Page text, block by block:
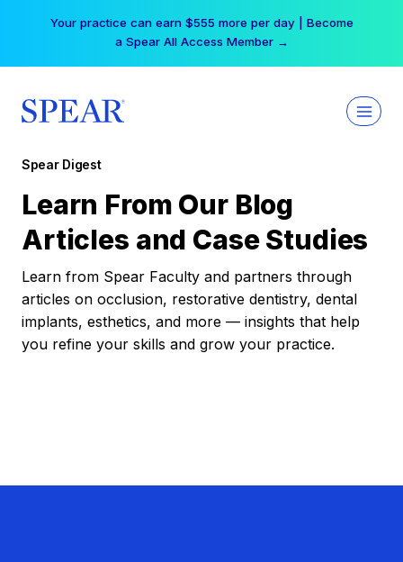
Your practice can earn $555 more per day | Become
a Spear All Access Member →
Spear Digest
Learn From Our Blog
Articles and Case Studies
Learn from Spear Faculty and partners through
articles on occlusion, restorative dentistry, dental
implants, esthetics, and more — insights that help
you refine your skills and grow your practice.